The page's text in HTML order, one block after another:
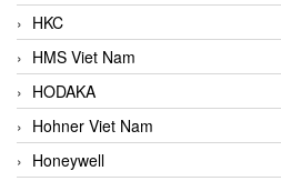
HKC
HMS Viet Nam
HODAKA
Hohner Viet Nam
Honeywell